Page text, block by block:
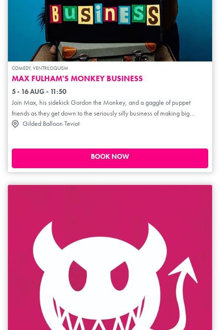
COMEDY, VENTRILOQUISM
MAX FULHAM'S MONKEY BUSINESS
5 - 16 AUG - 11:50
Join Max, his sidekick Gordon the Monkey, and a gaggle of puppet
friends as they get down to the seriously silly business of making big
laughs for the whole family. Expect sketches, slapstick and a briefcase full
time! ***** (ThreeWeeks). **** (EdFestMag.com). ****
(TheWeeReview.com). **** (TheTheatreReviewer.com). ****
Gilded Balloon Teviot
BOOK NOW